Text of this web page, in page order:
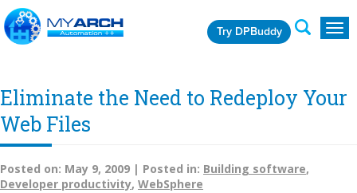
Try DPBuddy
Eliminate the Need to Redeploy Your
Web Files
Posted on: May 9, 2009 | Posted in: Building software,
Developer productivity, WebSphere